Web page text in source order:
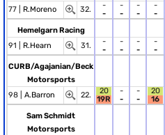
77 | R.Moreno 32.
-
-
-
-
-
-
-
-
Hemelgarn Racing
91 | R.Hearn 31.
-
-
-
-
-
-
-
-
CURB/Agajanian/Beck
Motorsports
98 | A.Barron 22.
20
19R
-
-
-
-
20
16
Sam Schmidt
Motorsports